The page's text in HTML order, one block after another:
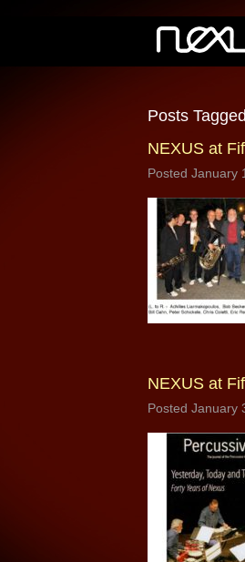
Posts
NEXUS at
Posted January
NEXUS at
Posted January